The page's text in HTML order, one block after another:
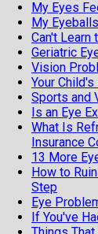
My Eyes
My
Can't Learn
Geriatric
Vision
Your
Sports and
Is an Eye
What Is
Insurance
13 More
How to
Step
Eye
If You've